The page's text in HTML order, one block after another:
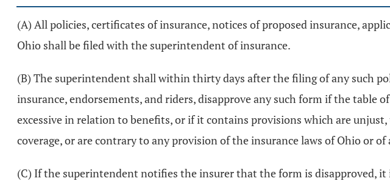
(A) All policies, certificates of insurance, notices of proposed insurance,
Ohio shall be filed with the superintendent of insurance.
(B) The superintendent shall within thirty days after the filing of any such
insurance, endorsements, and riders, disapprove any such form if the table
excessive in relation to benefits, or if it contains provisions which are
coverage, or are contrary to any provision of the insurance laws of Ohio or
(C) If the superintendent notifies the insurer that the form is disapproved,